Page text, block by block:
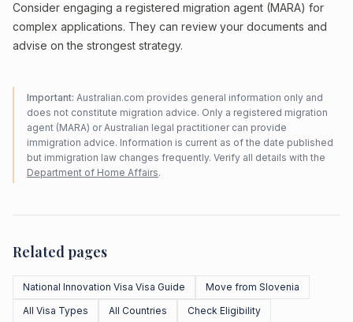
Consider engaging a registered migration agent (MARA) for
complex applications. They can review your documents and
advise on the strongest strategy.
Important: Australian.com provides general information only and
does not constitute migration advice. Only a registered migration
agent (MARA) or Australian legal practitioner can provide
immigration advice. Information is current as of the date published
but immigration law changes frequently. Verify all details with the
Department of Home Affairs.
Related pages
National Innovation Visa Visa Guide
Move from Slovenia
All Visa Types
All Countries Check Eligibility